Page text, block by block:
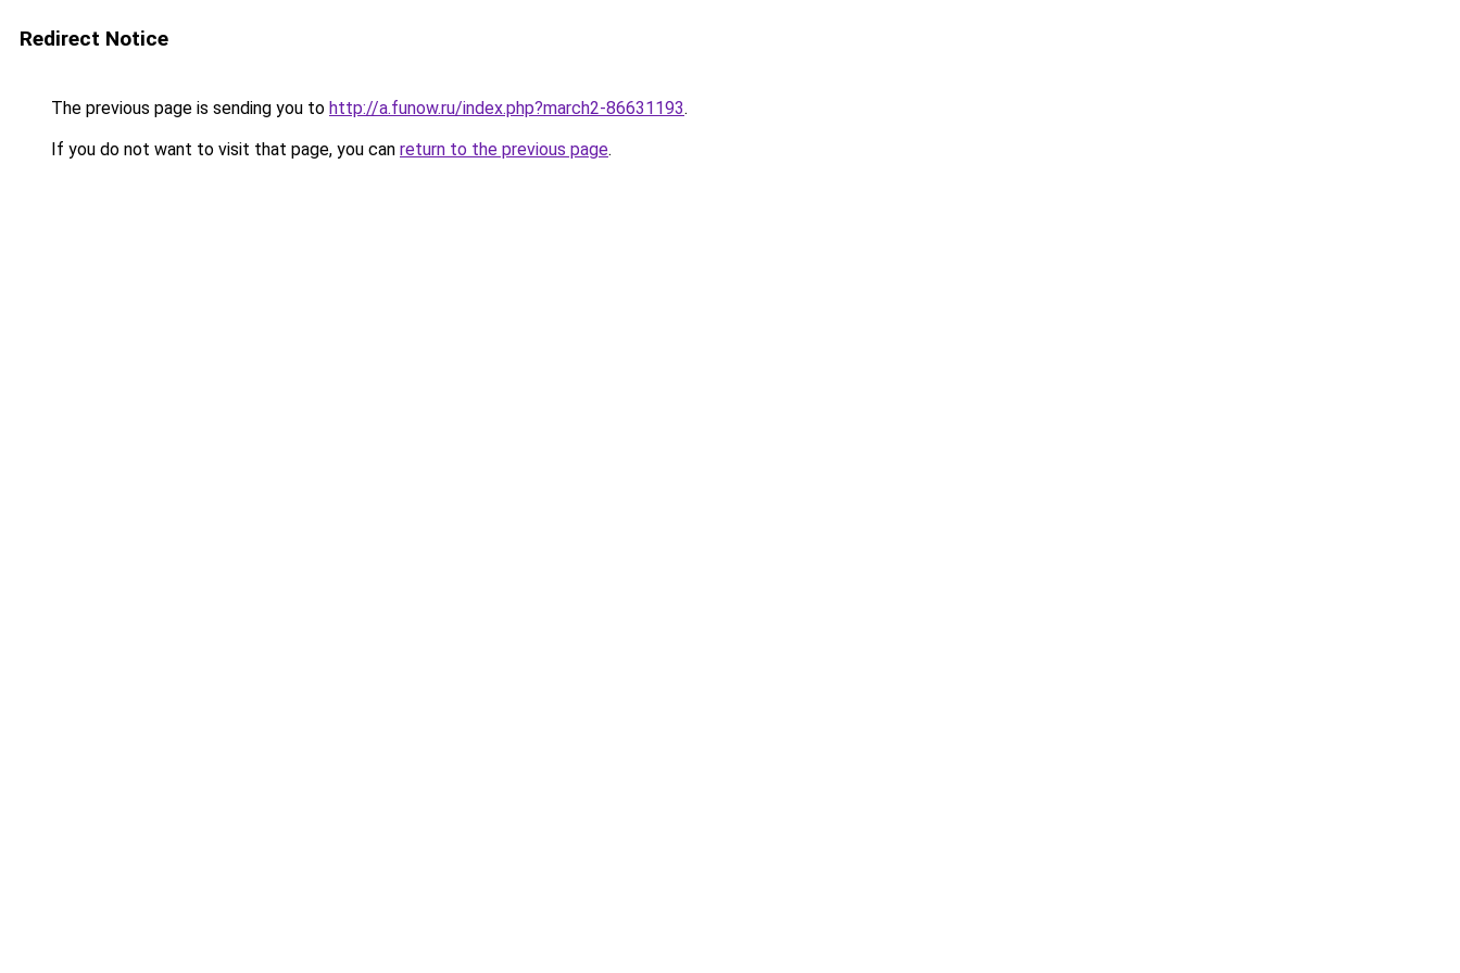
Redirect Notice
The previous page is sending you to http://a.funow.ru/index.php?march2-86631193.
If you do not want to visit that page, you can return to the previous page.